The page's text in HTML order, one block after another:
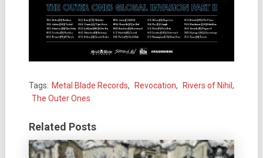
Tags: Metal Blade Records, Revocation, Rivers of Nihil ,
The Outer Ones
Related Posts